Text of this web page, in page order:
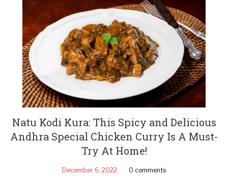
Natu Kodi Kura: This Spicy and Delicious
Andhra Special Chicken Curry Is A Must-
Try At Home!
December 6, 2022 0 comments